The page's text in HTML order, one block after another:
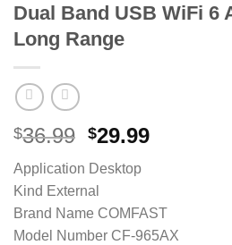
Dual Band USB WiFi 6
Long Range
$36.99 Original
was:
$36.99.
$29.99Current
Application Desktop
Kind External
Brand Name COMFAST
Model Number CF-965AX